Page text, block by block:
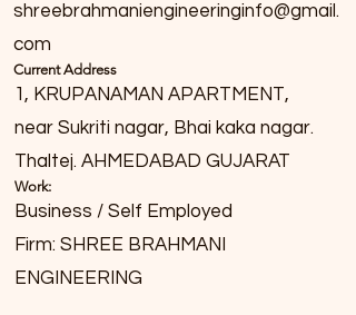
shreebrahmaniengineeringinfo@gmail.
com
Current Address
1, KRUPANAMAN APARTMENT,
near Sukriti nagar, Bhai kaka nagar.
Thaltej. AHMEDABAD GUJARAT
Work:
Business / Self Employed
Firm: SHREE BRAHMANI
ENGINEERING